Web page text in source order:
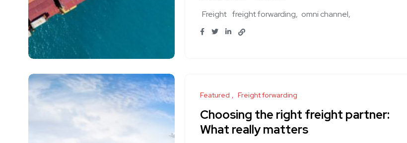
Freight freight forwarding omni channel
Featured Freight forwarding
Choosing the right freight partner:
What really matters